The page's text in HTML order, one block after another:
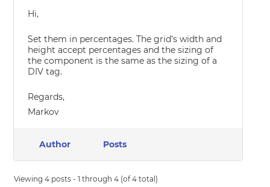
Hi,
Set them in percentages. The grid’s width and
height accept percentages and the sizing of
the component is the same as the sizing of a
DIV tag.
Regards,
Markov
Author Posts
Viewing 4 posts - 1 through 4 (of 4 total)